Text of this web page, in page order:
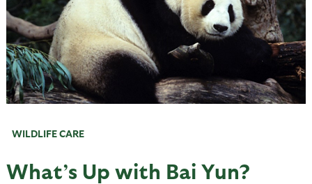
WILDLIFE CARE
What’s Up with Bai Yun?